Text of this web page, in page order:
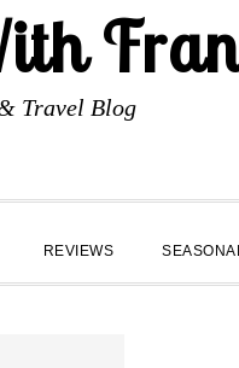
Travel Blog
REVIEWS